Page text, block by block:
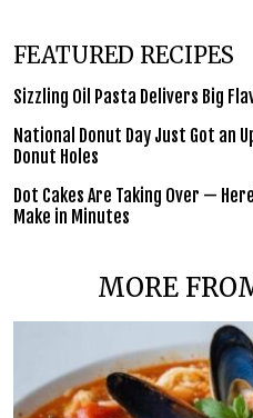
FEATURED RECIPES
Sizzling Oil Pasta Delivers Big
National Donut Day Just Got an
Donut Holes
Dot Cakes Are Taking Over —
Make in Minutes
MORE